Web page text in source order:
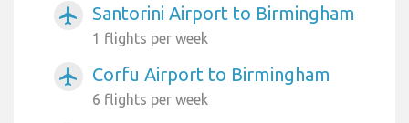
airplanemode_active Santorini Airport to Birmingham
1 flights per week
airplanemode_active Corfu Airport to Birmingham
6 flights per week